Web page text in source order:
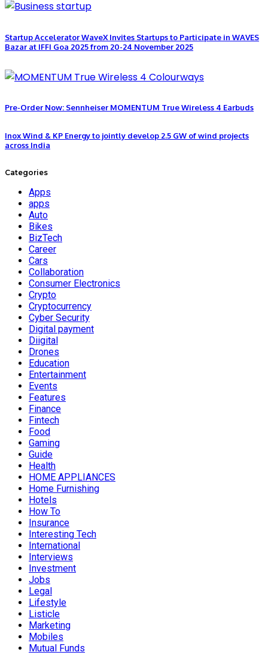
Startup Accelerator WaveX Invites Startups to Participate in WAVES
Bazar at IFFI Goa 2025 from 20-24 November 2025
Pre-Order Now: Sennheiser MOMENTUM True Wireless 4 Earbuds
Inox Wind & KP Energy to jointly develop 2.5 GW of wind projects
across India
Categories
Apps
apps
Auto
Bikes
BizTech
Career
Cars
Collaboration
Consumer Electronics
Crypto
Cryptocurrency
Cyber Security
Digital payment
Diigital
Drones
Education
Entertainment
Events
Features
Finance
Fintech
Food
Gaming
Guide
Health
HOME APPLIANCES
Home Furnishing
Hotels
How To
Insurance
Interesting Tech
International
Interviews
Investment
Jobs
Legal
Lifestyle
Listicle
Marketing
Mobiles
Mutual Funds